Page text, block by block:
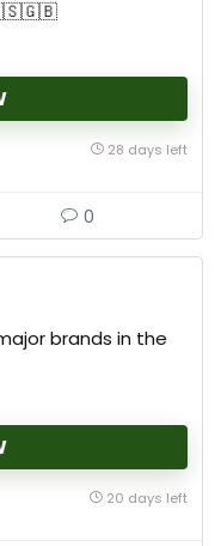
🇺🇸🇬🇧
28 days left
0
brands in the
20 days left